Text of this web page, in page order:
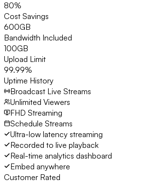
80%
Cost Savings
600GB
Bandwidth Included
100GB
Upload Limit
99.99%
Uptime History
Broadcast Live Streams
Unlimited Viewers
FHD Streaming
Schedule Streams
Ultra-low latency streaming
Recorded to live playback
Real-time analytics dashboard
Embed anywhere
Customer Rated